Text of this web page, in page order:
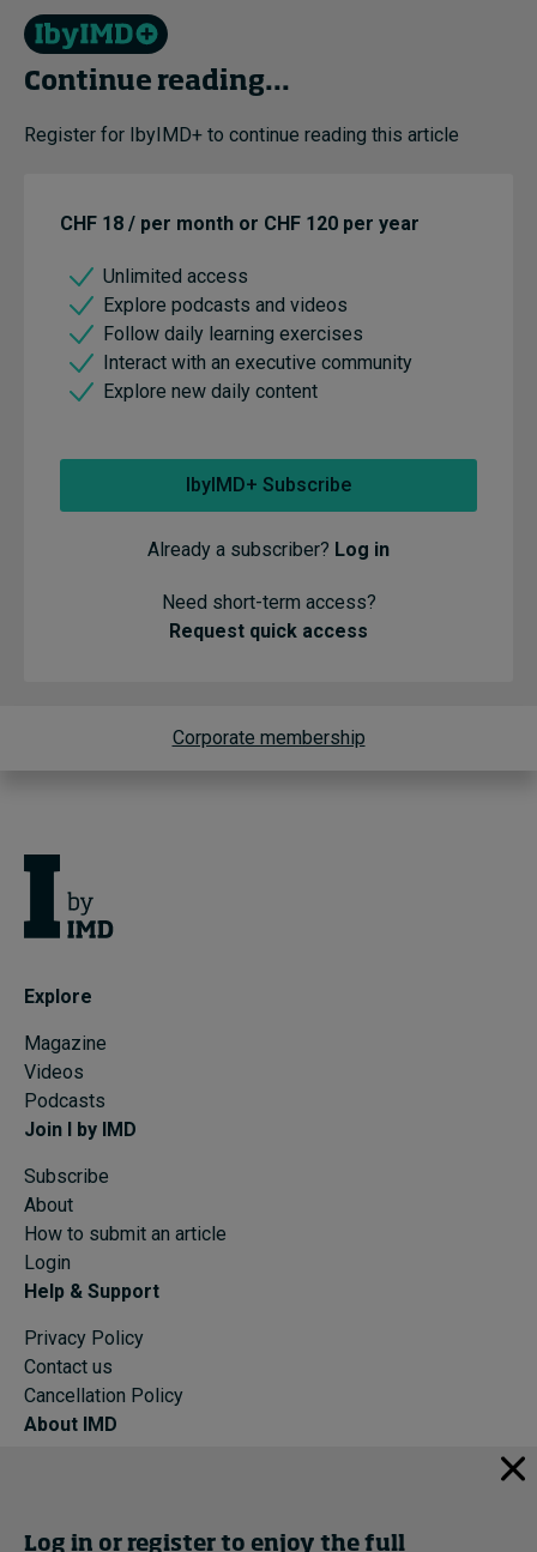
Continue reading...
Register for IbyIMD+ to continue reading this article
CHF 18 / per month or CHF 120 per year
Unlimited access
Explore podcasts and videos
Follow daily learning exercises
Interact with an executive community
Explore new daily content
IbyIMD+ Subscribe
Already a subscriber? Log in
Need short-term access?
Request quick access
Corporate membership
Explore
Magazine
Videos
Podcasts
Join I by IMD
Subscribe
About
How to submit an article
Login
Help & Support
Privacy Policy
Contact us
Cancellation Policy
About IMD
Log in or register to enjoy the full